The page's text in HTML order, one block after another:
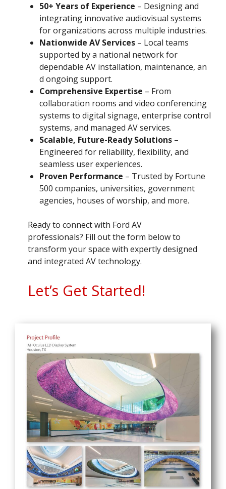
50+ Years of Experience – Designing and
integrating innovative audiovisual systems
for organizations across multiple industries.
Nationwide AV Services – Local teams
supported by a national network for
dependable AV installation, maintenance, an
d ongoing support.
Comprehensive Expertise – From
collaboration rooms and video conferencing
systems to digital signage, enterprise control
systems, and managed AV services.
Scalable, Future-Ready Solutions –
Engineered for reliability, flexibility, and
seamless user experiences.
Proven Performance – Trusted by Fortune
500 companies, universities, government
agencies, houses of worship, and more.
Ready to connect with Ford AV
professionals? Fill out the form below to
transform your space with expertly designed
and integrated AV technology.
Let’s Get Started!